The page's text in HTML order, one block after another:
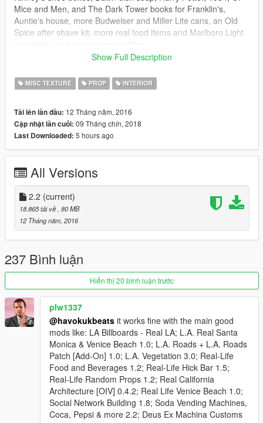
Mice and Men, and The Dark Tower books for Franklin's,
Auntie's house, more Budweiser and Miller Lite cans, an Old
Spice after shave kit, more real food items and Marlboro Light
mags into real-World ones, gives you Lo'Real shampoo, Eco
Styler styling gel, Gillette shaving cream at the barber shop,
Heineken advertisements, Thor and Captain America movie
posters in the Metro Station, more Kit Kat candy, a few LA
Times newspapers, another pack of Marlboro Reds, another
Starbucks coffee cup.
Changelog 1.3 This update fills up all the convient store
shelves with Budweiser and Miller Lite cases, Dr. Pepper, Coke,
Mt Dew, and Mr. Pibb two litre soda bottles and cans, assorted
canned vegetables, canned soup, Helmann's mayonaise,
Frosted Flakes and Apple Jacks cereal, more Heinz Ketchup,
several packs of cigaretts (at Liqour Ace) Wonder bread, cup
noodles, Doritos, Lays, Fritos, Cheetos, Salsa, Tobasco sauce,
and French's Mustard, several different candy bars (Liqour
Ace), several more porn magazines, more books and
magazines such as The Great Gatsby, The Hobbit, Harry
Potter, Stephen King, GQ, Time, Hot Rod, Billboard, Beer
cases converted at Ammunation - YAY!!!, other things I cannot
remember LOL. This brings us to about 85% of all random fake
name brand textures completed. Next release will finish those
Changelog 1.4: Puts Helmann's mayonaise, French's mustard,
Dr. Pepper. Vlasic pickles, Heinz Ketchup, Tostitos salsa, and
NewCastle beer in Trever's refrigerator, and Krispy Kreme on
Trever's Kitchen counter, also a Heinekin beer and BK carryout
bag. Replaces all vanilla Porn DVDs with real-life equivalents.
Replaces yet another vanilla cigarette pack with Camels, and
Show Full Description
MISC TEXTURE PROP INTERIOR
Tải lên lần đầu: 12 Tháng năm, 2016
Cập nhật lần cuối: 09 Tháng chín, 2018
Last Downloaded: 5 hours ago
All Versions
2.2 (current)
18.865 tải về, 80 MB
12 Tháng năm, 2016
237 Bình luận
Hiển thị 20 bình luận trước
plw1337
@havokukbeats it works fine with the main good
mods like: LA Billboards - Real LA; L.A. Real Santa
Monica & Venice Beach 1.0; L.A. Roads + L.A. Roads
Patch [Add-On] 1.0; L.A. Vegetation 3.0; Real-Life
Food and Beverages 1.2; Real-Life Hick Bar 1.5;
Real-Life Random Props 1.2; Real California
Architecture [OIV] 0.4.2; Real Life Venice Beach 1.0;
Social Network Building 1.8; Soda Vending Machines,
Coca, Pepsi & more 2.2; Deus Ex Machina Customs